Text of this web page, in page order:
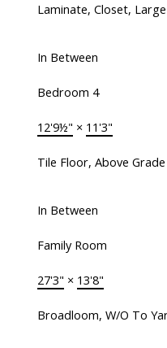
Laminate, Closet,
In Between
Bedroom 4
12'9½" × 11'3"
Tile Floor, Above
In Between
Family Room
27'3" × 13'8"
Broadloom, W/O To